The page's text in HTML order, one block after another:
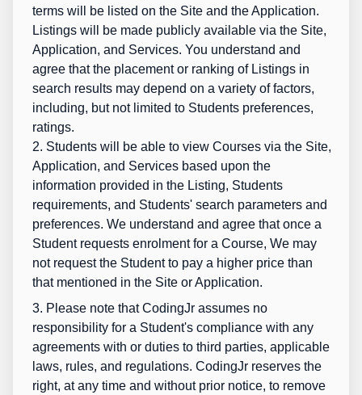
terms will be listed on the Site and the Application.
Listings will be made publicly available via the Site,
Application, and Services. You understand and
agree that the placement or ranking of Listings in
search results may depend on a variety of factors,
including, but not limited to Students preferences,
ratings.
2. Students will be able to view Courses via the Site,
Application, and Services based upon the
information provided in the Listing, Students
requirements, and Students' search parameters and
preferences. We understand and agree that once a
Student requests enrolment for a Course, We may
not request the Student to pay a higher price than
that mentioned in the Site or Application.
3. Please note that CodingJr assumes no
responsibility for a Student's compliance with any
agreements with or duties to third parties, applicable
laws, rules, and regulations. CodingJr reserves the
right, at any time and without prior notice, to remove